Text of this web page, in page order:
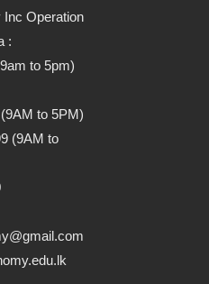
Inc Operation
:
to 5pm)
to 5PM)
(9AM to